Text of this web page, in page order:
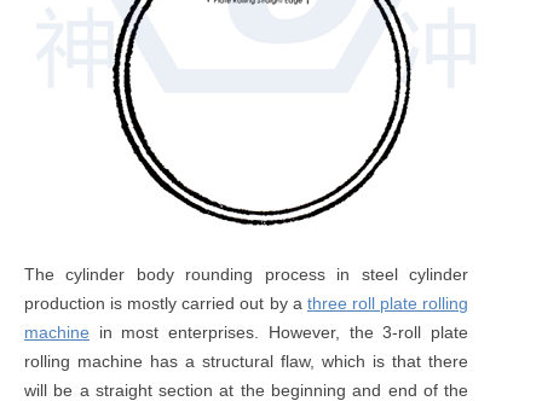
The cylinder body rounding process in steel cylinder
production is mostly carried out by a three roll plate rolling
machine in most enterprises. However, the 3-roll plate
rolling machine has a structural flaw, which is that there
will be a straight section at the beginning and end of the